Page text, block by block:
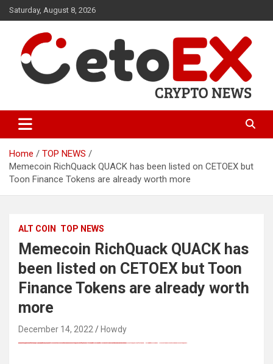
Skip
to
Saturday, August 8, 2026
CetoEX News Inform Trends &
Happenings
Home
TOP NEWS
Memecoin RichQuack QUACK has been listed on CETOEX but
Toon Finance Tokens are already worth more
ALT COIN TOP NEWS
Memecoin RichQuack QUACK has
been listed on CETOEX but Toon
Finance Tokens are already worth
more
December 14, 2022 Howdy